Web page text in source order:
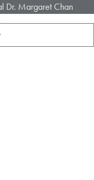
Dr. Margaret Chan